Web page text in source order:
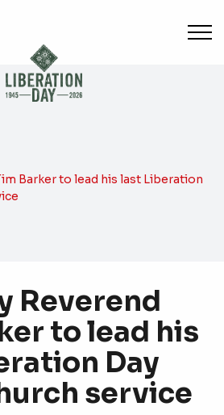
Barker to lead his last Liberation
Reverend
to lead his
Day
service